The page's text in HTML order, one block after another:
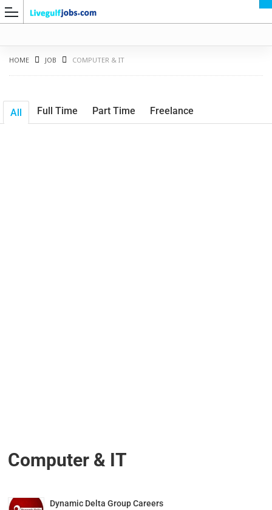
HOME JOB COMPUTER & IT
All Full Time Part Time Freelance
Computer & IT
Dynamic Delta Group Careers